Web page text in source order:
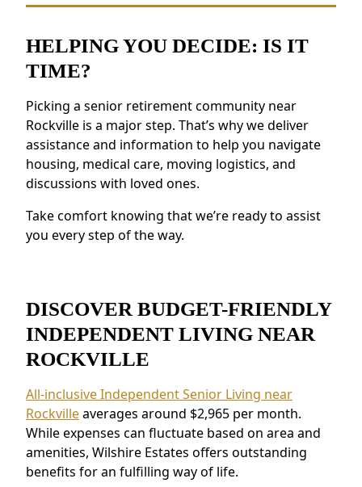
events, and group outings to remain active.
Resources for Health and Well-being:
Access to fitness programs, health resources,
and nutritious meals.
Enhanced Safety Measures:Features like
emergency response systems and on-site
staff provide peace of mind.
Residents near Rockville value the connected
meaningful relationships.
HELPING YOU DECIDE: IS IT
TIME?
Picking a senior retirement community near
Rockville is a major step. That’s why we deliver
assistance and information to help you navigate
housing, medical care, moving logistics, and
discussions with loved ones.
Take comfort knowing that we’re ready to assist
you every step of the way.
DISCOVER BUDGET-FRIENDLY
INDEPENDENT LIVING NEAR
ROCKVILLE
All-inclusive Independent Senior Living near
Rockvilleaverages around $2,965 per month.
While expenses can fluctuate based on area and
amenities, Wilshire Estates offers outstanding
benefits for an fulfilling way of life.